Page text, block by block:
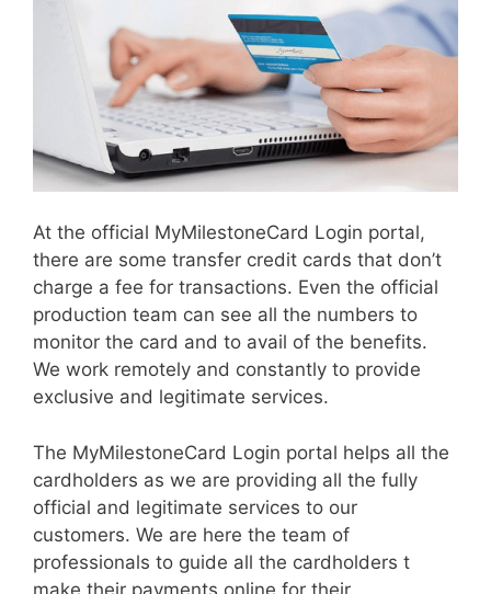
At the official MyMilestoneCard Login portal,
there are some transfer credit cards that don’t
charge a fee for transactions. Even the official
production team can see all the numbers to
monitor the card and to avail of the benefits.
We work remotely and constantly to provide
exclusive and legitimate services.
The MyMilestoneCard Login portal helps all the
cardholders as we are providing all the fully
official and legitimate services to our
customers. We are here the team of
professionals to guide all the cardholders t
make their payments online for their